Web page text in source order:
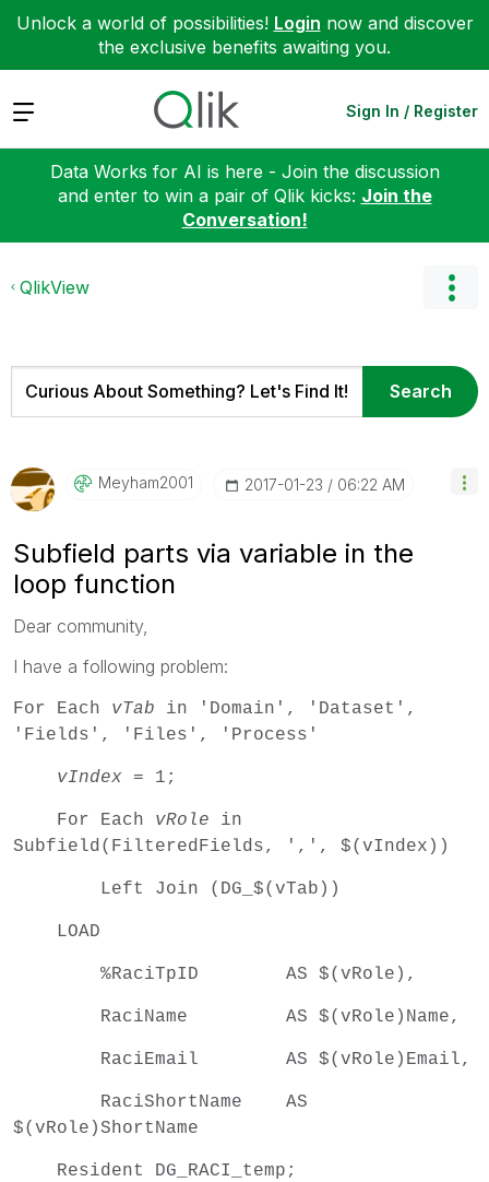
Unlock a world of possibilities! Login now and discover
the exclusive benefits awaiting you.
Expand Sign In / Register
Data Works for AI is here - Join the discussion
and enter to win a pair of Qlik kicks: Join the
Conversation!
QlikView
Meyham2001 ‎2017-01-23 06:22 AM
Subfield parts via variable in the
loop function
Dear community,
I have a following problem:
For Each vTab in 'Domain', 'Dataset',
'Fields', 'Files', 'Process'
vIndex = 1;
For Each vRole in
Subfield(FilteredFields, ',', $(vIndex))
Left Join (DG_$(vTab))
LOAD
%RaciTpID AS $(vRole),
RaciName AS $(vRole)Name,
RaciEmail AS $(vRole)Email,
RaciShortName AS
$(vRole)ShortName
Resident DG_RACI_temp;